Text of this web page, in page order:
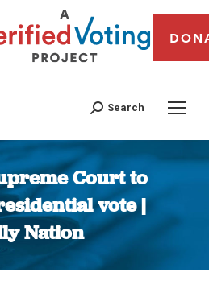
Search
Court to
vote |
Nation
You are here: